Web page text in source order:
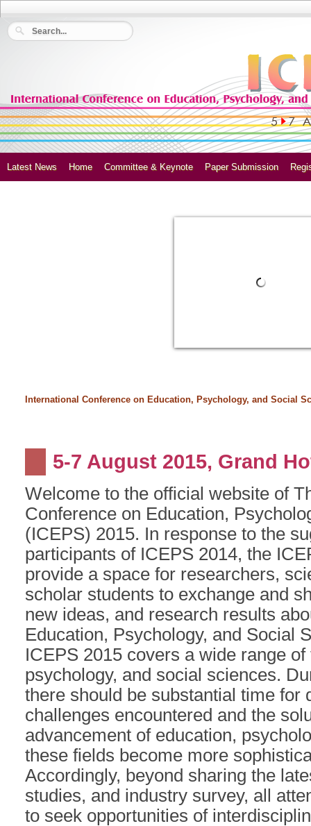
Latest News Home Committee & Keynote Paper Submission
International Conference on Education, Psychology, and Social
5-7 August 2015, Grand
Welcome to the official website of
Conference on Education,
(ICEPS) 2015. In response to the
participants of ICEPS 2014, the
provide a space for researchers,
scholar students to exchange and
new ideas, and research results
Education, Psychology, and Social
ICEPS 2015 covers a wide range
psychology, and social sciences.
there should be substantial time for
challenges encountered and the
advancement of education,
these fields become more
Accordingly, beyond sharing the
studies, and industry survey, all
to seek opportunities of